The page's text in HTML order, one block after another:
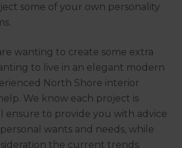
some of your own personality
wanting to create some extra
to live in an elegant modern
North Shore interior
We know each project is
ensure to provide you with advice
wants and needs, while
the current trends.